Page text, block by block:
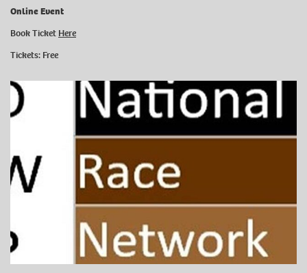
Online Event
Book Ticket Here
Tickets: Free